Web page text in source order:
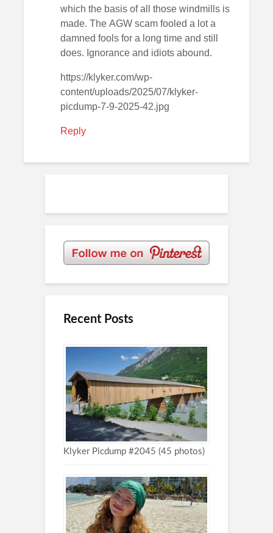
which the basis of all those windmills is
made. The AGW scam fooled a lot a
damned fools for a long time and still
does. Ignorance and idiots abound.
https://klyker.com/wp-
content/uploads/2025/07/klyker-
picdump-7-9-2025-42.jpg
Reply
Recent Posts
Klyker Picdump #2045 (45 photos)